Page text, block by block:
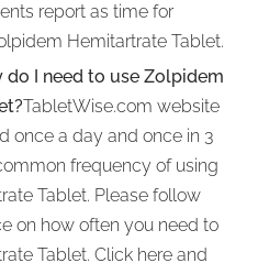
report as time for
Hemitartrate Tablet.
I need to use Zolpidem
TabletWise.com website
once a day and once in 3
frequency of using
Tablet. Please follow
on how often you need to
Tablet. Click here and